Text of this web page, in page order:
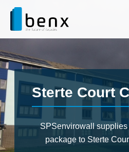
Sterte Court
SPSenvirowall
package to Sterte